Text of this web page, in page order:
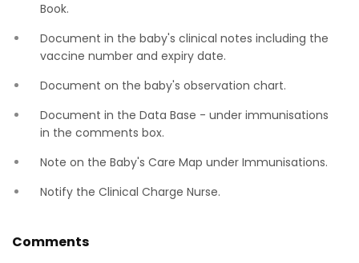
Book.
Document in the baby's clinical notes including the
vaccine number and expiry date.
Document on the baby's observation chart.
Document in the Data Base - under immunisations
in the comments box.
Note on the Baby's Care Map under Immunisations.
Notify the Clinical Charge Nurse.
Comments